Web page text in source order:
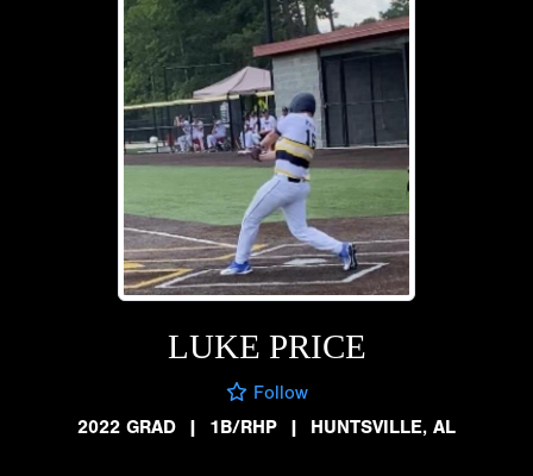
LUKE PRICE
Follow
2022 GRAD
| 1B/RHP | HUNTSVILLE, AL